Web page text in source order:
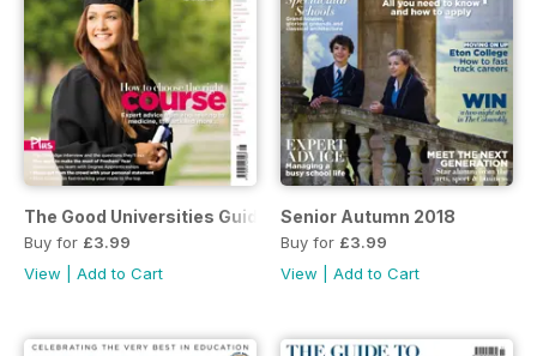
The Good Universities Guide
Buy for £3.99
View
Add to Cart
Senior Autumn 2018
Buy for £3.99
View
Add to Cart